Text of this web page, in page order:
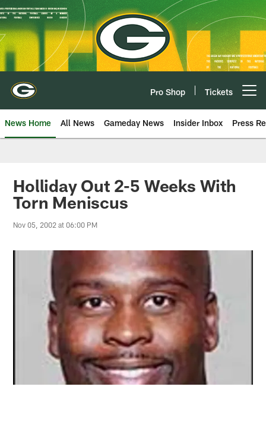
Skip
to
main
content
Pro Shop Tickets
News Home All News Gameday News Insider Inbox Press
Holliday Out 2-5 Weeks With
Torn Meniscus
Nov 05, 2002 at 06:00 PM